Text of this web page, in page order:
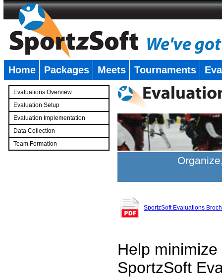
Home Packages Meets Tournaments
Evaluations Overview
Evaluation Setup
Evaluation Implementation
Data Collection
Team Formation
SportzSoft Evaluations
Help
SportzSoft